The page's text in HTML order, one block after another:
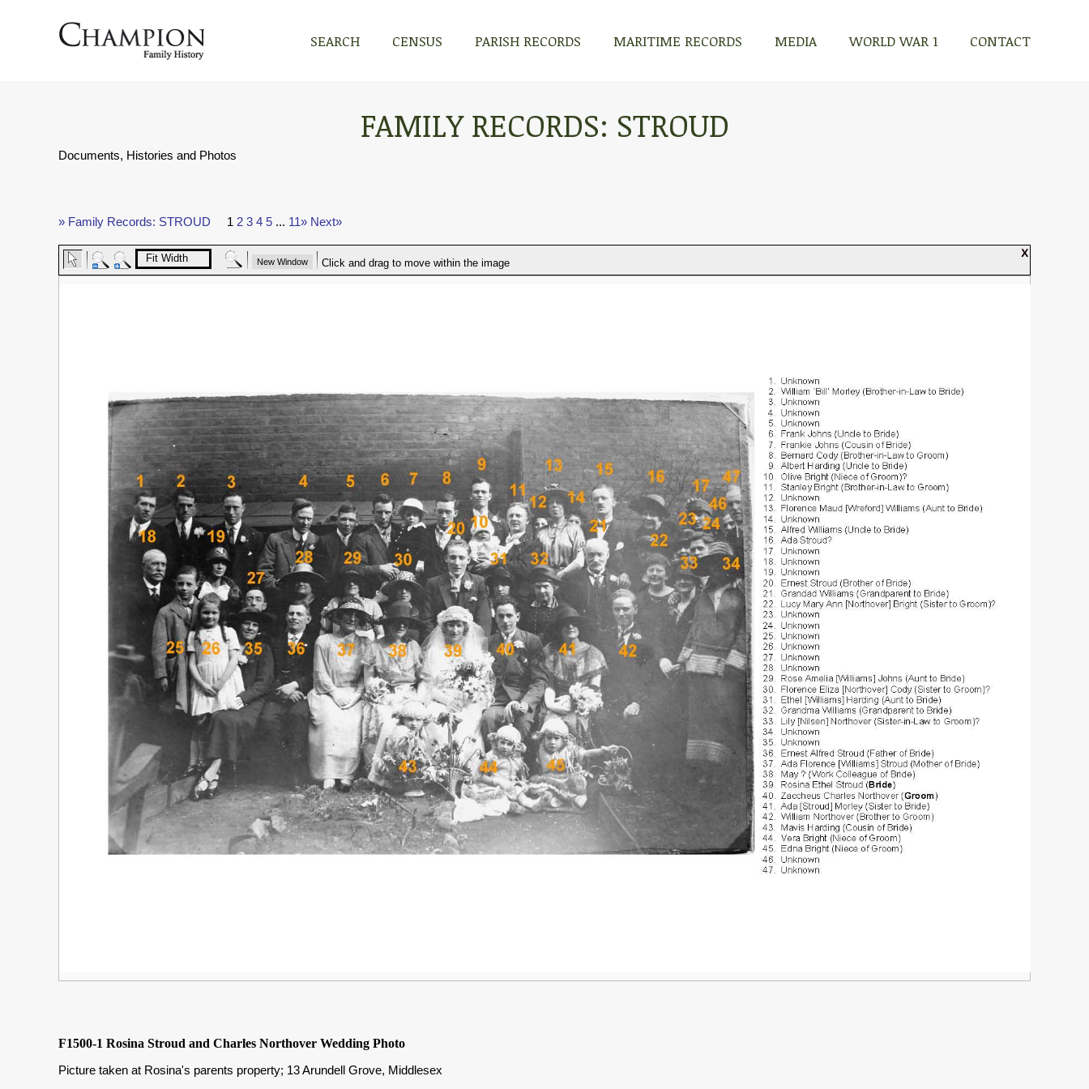
SEARCH CENSUS PARISH RECORDS MARITIME RECORDS MEDIA WORLD WAR 1 CONTACT
FAMILY RECORDS: STROUD
Documents, Histories and Photos
» Family Records: STROUD 1 2 3 4 5 ... 11» Next»
F1500-1 Rosina Stroud and Charles Northover Wedding Photo
Picture taken at Rosina's parents property; 13 Arundell Grove, Middlesex